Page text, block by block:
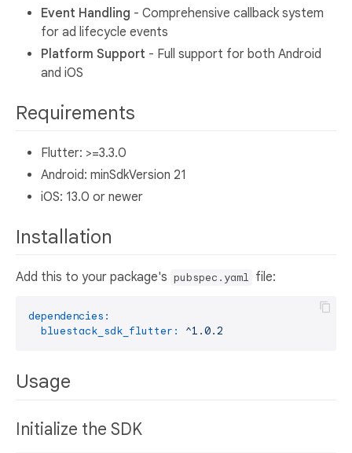
Event Handling - Comprehensive callback system
for ad lifecycle events
Platform Support - Full support for both Android
and iOS
Requirements
Flutter: >=3.3.0
Android: minSdkVersion 21
iOS: 13.0 or newer
Installation
Add this to your package's pubspec.yaml file:
dependencies:
bluestack_sdk_flutter:
^1.0.2
Usage
Initialize the SDK